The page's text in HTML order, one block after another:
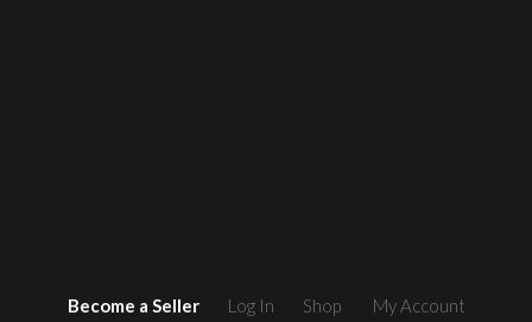
Become a Seller Log In Shop My Account